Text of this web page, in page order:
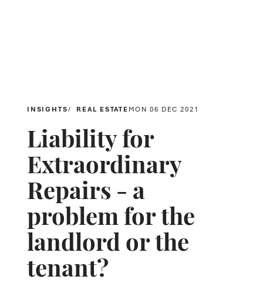
INSIGHTS REAL ESTATE MON 06 DEC 2021
Liability for
Extraordinary
Repairs - a
problem for the
landlord or the
tenant?